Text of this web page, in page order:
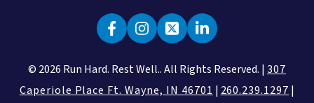
© 2026 Run Hard. Rest Well.. All Rights Reserved. |307
Caperiole Place Ft. Wayne, IN 46701 | 260.239.1297 |